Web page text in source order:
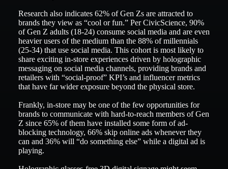
Research also indicates 62% of Gen Zs are attracted to
brands they view as “cool or fun.” Per CivicScience, 90%
of Gen Z adults (18-24) consume social media and are even
heavier users of the medium than the 88% of millennials
(25-34) that use social media. This cohort is most likely to
share exciting in-store experiences driven by holographic
messaging on social media channels, providing brands and
retailers with “social-proof” KPI’s and influencer metrics
that have far wider exposure beyond the physical store.
Frankly, in-store may be one of the few opportunities for
brands to communicate with hard-to-reach members of Gen
Z since 65% of them have installed some form of ad-
blocking technology, 66% skip online ads whenever they
can and 36% will “do something else” while a digital ad is
playing.